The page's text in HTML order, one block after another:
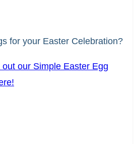
for your Easter Celebration?
out our Simple Easter Egg